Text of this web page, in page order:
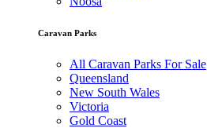
Caravan Parks
All Caravan Parks For Sale
Queensland
New South Wales
Victoria
Gold Coast